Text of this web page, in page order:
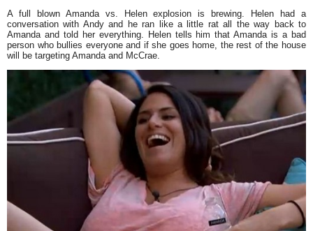
A full blown Amanda vs. Helen explosion is brewing. Helen had a
conversation with Andy and he ran like a little rat all the way back to
Amanda and told her everything. Helen tells him that Amanda is a bad
person who bullies everyone and if she goes home, the rest of the house
will be targeting Amanda and McCrae.